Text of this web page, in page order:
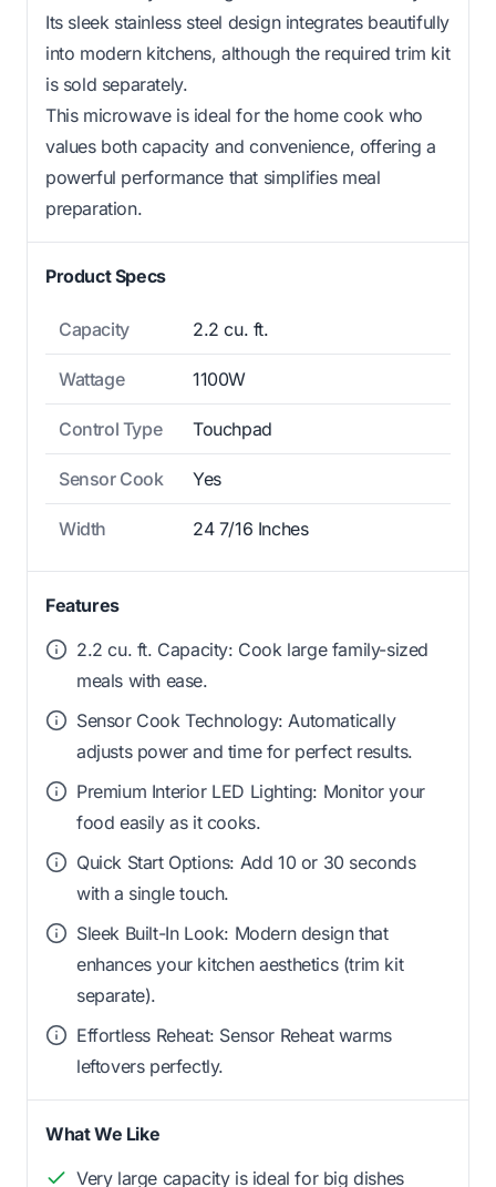
Its sleek stainless steel design integrates beautifully
into modern kitchens, although the required trim kit
is sold separately.
This microwave is ideal for the home cook who
values both capacity and convenience, offering a
powerful performance that simplifies meal
preparation.
Product Specs
Capacity 2.2 cu. ft.
Wattage 1100W
Control Type Touchpad
Sensor Cook Yes
Width 24 7/16 Inches
Features
2.2 cu. ft. Capacity: Cook large family-sized
meals with ease.
Sensor Cook Technology: Automatically
adjusts power and time for perfect results.
Premium Interior LED Lighting: Monitor your
food easily as it cooks.
Quick Start Options: Add 10 or 30 seconds
with a single touch.
Sleek Built-In Look: Modern design that
enhances your kitchen aesthetics (trim kit
separate).
Effortless Reheat: Sensor Reheat warms
leftovers perfectly.
What We Like
Very large capacity is ideal for big dishes